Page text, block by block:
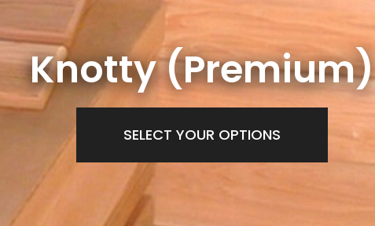
Knotty (Premium)
SELECT YOUR OPTIONS